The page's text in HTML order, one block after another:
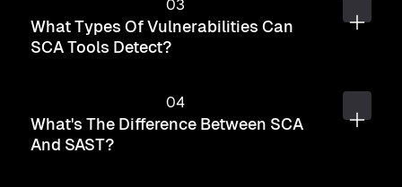
What Types Of Vulnerabilities Can
SCA Tools Detect?
What's The Difference Between SCA
And SAST?